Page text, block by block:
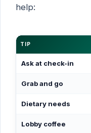
help:
TIP
Ask at check-in
Grab and go
Dietary needs
Lobby coffee